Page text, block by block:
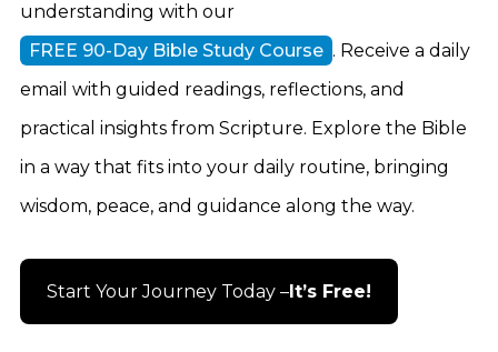
understanding with our
FREE 90-Day Bible Study Course . Receive a daily
email with guided readings, reflections, and
practical insights from Scripture. Explore the Bible
in a way that fits into your daily routine, bringing
wisdom, peace, and guidance along the way.
Start Your Journey Today – It’s Free!